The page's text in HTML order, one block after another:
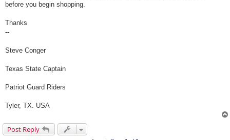
before you begin shopping.
Thanks
--
Steve Conger
Texas State Captain
Patriot Guard Riders
Tyler, TX. USA
Post Reply